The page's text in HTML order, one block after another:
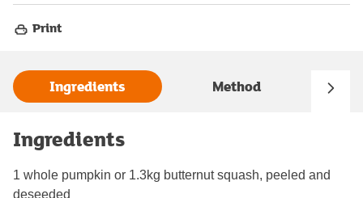
Print
Ingredients Method
Ingredients
1 whole pumpkin or 1.3kg butternut squash, peeled and
deseeded